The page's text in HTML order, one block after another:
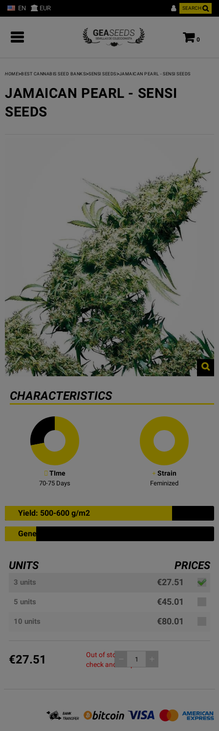
EN EUR SEARCH
0
HOME>BEST CANNABIS SEED BANKS>SENSI SEEDS >JAMAICAN PEARL - SENSI SEEDS
JAMAICAN PEARL - SENSI
SEEDS
CHARACTERISTICS
TIme
70-75 Days
Strain
Feminized
Yield: 500-600 g/m2
Genetic: 15% sativa
UNITS PRICES
3 units €27.51
5 units €45.01
10 units €80.01
€27.51 add
Out of stock, please
check another pack